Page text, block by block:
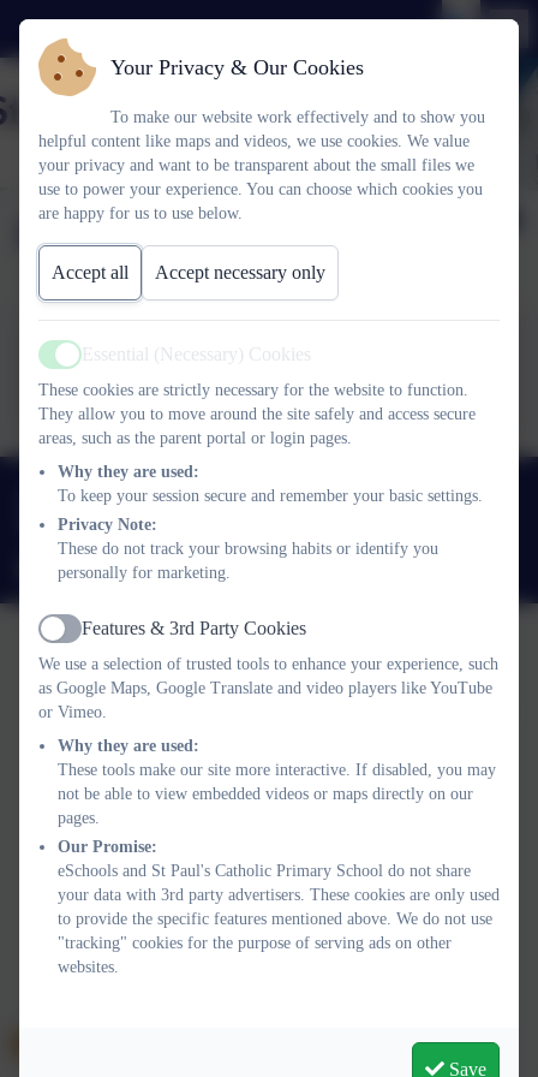
Friday 10th May 2024
Friday 10th May 2024.pdf
01752 365459
Pemros Road, St Budeaux, Plymouth. PL5 1NE
admin@stpaulsplymouth.com
Policies and Accessibility Statement
St Paul's Catholic Primary School
School website design by
. Content provided by St
Paul's Catholic Primary School. All rights reserved. 2026
Your Privacy & Our Cookies
To make our website work effectively and to show you
helpful content like maps and videos, we use cookies. We value
your privacy and want to be transparent about the small files we
use to power your experience. You can choose which cookies you
are happy for us to use below.
Accept all Accept necessary only
Active
Essential (Necessary) Cookies
These cookies are strictly necessary for the website to function.
They allow you to move around the site safely and access secure
areas, such as the parent portal or login pages.
Why they are used:
To keep your session secure and remember your basic settings.
Privacy Note:
These do not track your browsing habits or identify you
personally for marketing.
Active
Features & 3rd Party Cookies
We use a selection of trusted tools to enhance your experience, such
as Google Maps, Google Translate and video players like YouTube
or Vimeo.
Why they are used:
These tools make our site more interactive. If disabled, you may
not be able to view embedded videos or maps directly on our
pages.
Our Promise:
eSchools and St Paul's Catholic Primary School do not share
your data with 3rd party advertisers. These cookies are only used
to provide the specific features mentioned above. We do not use
"tracking" cookies for the purpose of serving ads on other
websites.
Save